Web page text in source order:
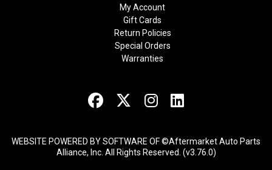
My Account
Gift Cards
Return Policies
Special Orders
Warranties
WEBSITE POWERED BY SOFTWARE OF ©Aftermarket Auto Parts
Alliance, Inc. All Rights Reserved. (v3.76.0)